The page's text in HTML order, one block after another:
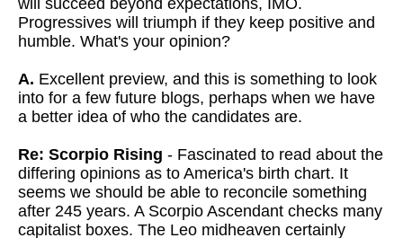
will succeed beyond expectations, IMO.
Progressives will triumph if they keep positive and
humble. What's your opinion?
A. Excellent preview, and this is something to look
into for a few future blogs, perhaps when we have
a better idea of who the candidates are.
Re: Scorpio Rising - Fascinated to read about the
differing opinions as to America's birth chart. It
seems we should be able to reconcile something
after 245 years. A Scorpio Ascendant checks many
capitalist boxes. The Leo midheaven certainly